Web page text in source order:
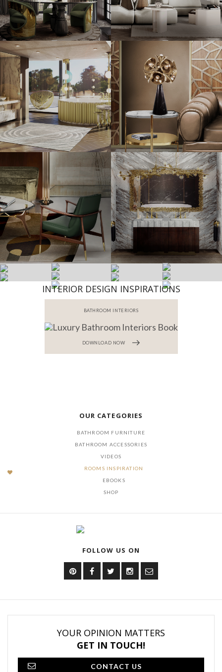
INTERIOR DESIGN INSPIRATIONS
BATHROOM INTERIORS
DOWNLOAD NOW
OUR CATEGORIES
BATHROOM FURNITURE
BATHROOM ACCESSORIES
VIDEOS
ROOMS INSPIRATION
EBOOKS
SHOP
FOLLOW US ON
YOUR OPINION MATTERS
GET IN TOUCH!
CONTACT US